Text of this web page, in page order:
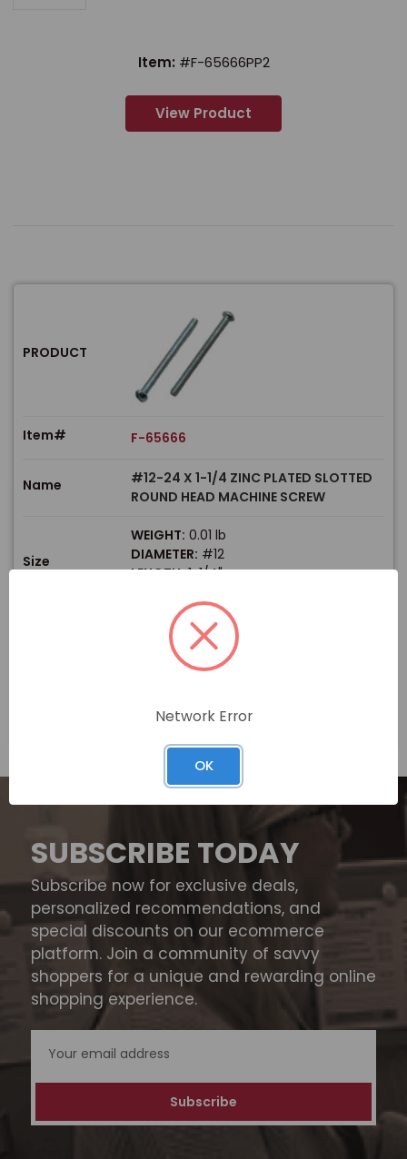
Item: #F-65666PP2
View Product
PRODUCT
Item# F-65666
Name
#12-24 X 1-1/4 ZINC PLATED SLOTTED
ROUND HEAD MACHINE SCREW
Size
WEIGHT: 0.01 lb
DIAMETER: #12
LENGTH:1-1/4"
In stock
SUBSCRIBE TODAY
Subscribe now for exclusive deals,
personalized recommendations, and
special discounts on our ecommerce
platform. Join a community of savvy
shoppers for a unique and rewarding online
shopping experience.
Address
Network Error
OK